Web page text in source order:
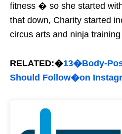
fitness � so she started
that down, Charity started
circus arts and ninja
RELATED:�13�Body-
Should Follow�on